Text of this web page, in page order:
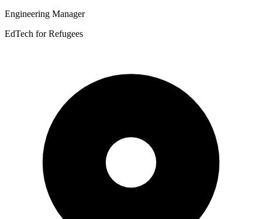
Engineering Manager
EdTech for Refugees